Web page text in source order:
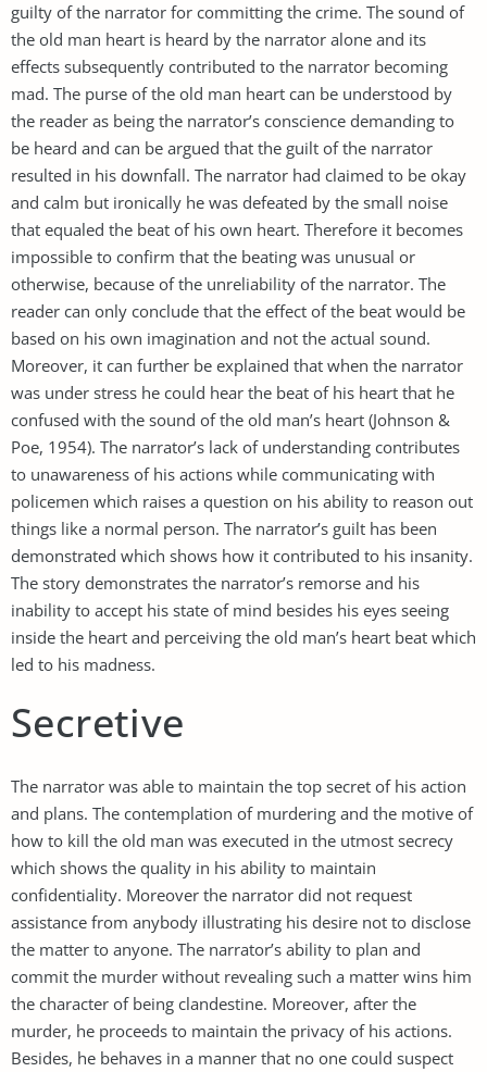
guilty of the narrator for committing the crime. The sound of
the old man heart is heard by the narrator alone and its
effects subsequently contributed to the narrator becoming
mad. The purse of the old man heart can be understood by
the reader as being the narrator’s conscience demanding to
be heard and can be argued that the guilt of the narrator
resulted in his downfall. The narrator had claimed to be okay
and calm but ironically he was defeated by the small noise
that equaled the beat of his own heart. Therefore it becomes
impossible to confirm that the beating was unusual or
otherwise, because of the unreliability of the narrator. The
reader can only conclude that the effect of the beat would be
based on his own imagination and not the actual sound.
Moreover, it can further be explained that when the narrator
was under stress he could hear the beat of his heart that he
confused with the sound of the old man’s heart (Johnson &
Poe, 1954). The narrator’s lack of understanding contributes
to unawareness of his actions while communicating with
policemen which raises a question on his ability to reason out
things like a normal person. The narrator’s guilt has been
demonstrated which shows how it contributed to his insanity.
The story demonstrates the narrator’s remorse and his
inability to accept his state of mind besides his eyes seeing
inside the heart and perceiving the old man’s heart beat which
led to his madness.
Secretive
The narrator was able to maintain the top secret of his action
and plans. The contemplation of murdering and the motive of
how to kill the old man was executed in the utmost secrecy
which shows the quality in his ability to maintain
confidentiality. Moreover the narrator did not request
assistance from anybody illustrating his desire not to disclose
the matter to anyone. The narrator’s ability to plan and
commit the murder without revealing such a matter wins him
the character of being clandestine. Moreover, after the
murder, he proceeds to maintain the privacy of his actions.
Besides, he behaves in a manner that no one could suspect